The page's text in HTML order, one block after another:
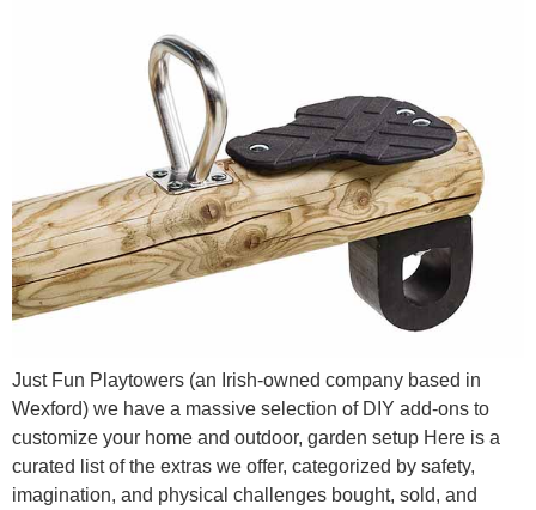
Just Fun Playtowers (an Irish-owned company based in
Wexford) we have a massive selection of DIY add-ons to
customize your home and outdoor, garden setup Here is a
curated list of the extras we offer, categorized by safety,
imagination, and physical challenges bought, sold, and